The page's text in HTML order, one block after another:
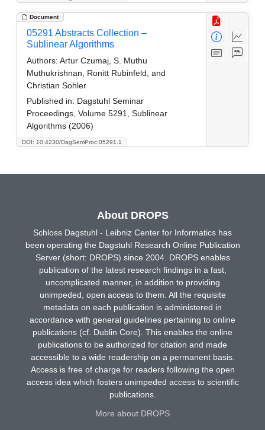
Document
DOI: 10.4230/DagSemProc.05291.1
05291 Abstracts Collection –
Sublinear Algorithms
Authors: Artur Czumaj, S. Muthu
Muthukrishnan, Ronitt Rubinfeld, and
Christian Sohler
Published in: Dagstuhl Seminar
Proceedings, Volume 5291, Sublinear
Algorithms (2006)
About DROPS
Schloss Dagstuhl - Leibniz Center for Informatics has
been operating the Dagstuhl Research Online Publication
Server (short: DROPS) since 2004. DROPS enables
publication of the latest research findings in a fast,
uncomplicated manner, in addition to providing
unimpeded, open access to them. All the requisite
metadata on each publication is administered in
accordance with general guidelines pertaining to online
publications (cf. Dublin Core). This enables the online
publications to be authorized for citation and made
accessible to a wide readership on a permanent basis.
Access is free of charge for readers following the open
access idea which fosters unimpeded access to scientific
publications.
More about DROPS